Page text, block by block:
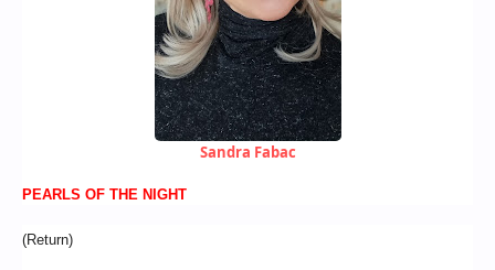
Sandra Fabac
PEARLS OF THE NIGHT
(Return)